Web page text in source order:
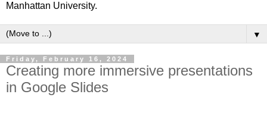
Manhattan University.
▼
Friday, February 16, 2024
Creating more immersive presentations
in Google Slides